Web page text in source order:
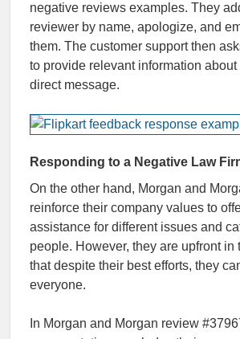
negative reviews examples. They
reviewer by name, apologize, and
them. The customer support then
to provide relevant information
direct message.
Responding to a Negative Law
On the other hand, Morgan and
reinforce their company values to
assistance for different issues and
people. However, they are upfront in
that despite their best efforts, they
everyone.
In Morgan and Morgan review